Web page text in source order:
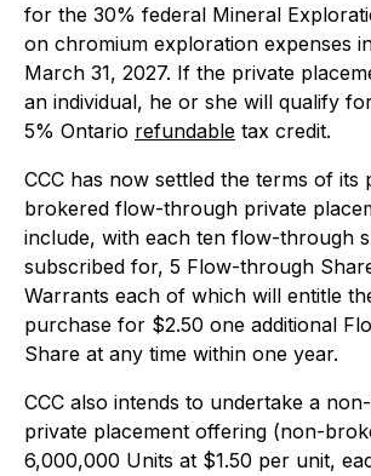
for the 30% federal Mineral
on chromium exploration expenses
March 31, 2027. If the private
an individual, he or she will qualify
5% Ontario refundable tax credit.
CCC has now settled the terms of its
brokered flow-through private
include, with each ten flow-through
subscribed for, 5 Flow-through
Warrants each of which will entitle
purchase for $2.50 one additional
Share at any time within one year.
CCC also intends to undertake a
private placement offering (non-
6,000,000 Units at $1.50 per unit,